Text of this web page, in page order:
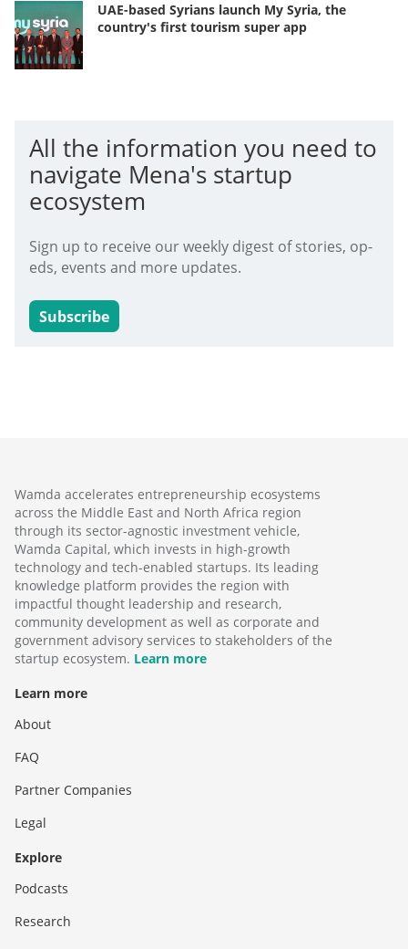
UAE-based Syrians launch My Syria, the
country's first tourism super app
All the information you need to
navigate Mena's startup
ecosystem
Sign up to receive our weekly digest of stories, op-
eds, events and more updates.
Subscribe
Wamda accelerates entrepreneurship ecosystems
across the Middle East and North Africa region
through its sector-agnostic investment vehicle,
Wamda Capital, which invests in high-growth
technology and tech-enabled startups. Its leading
knowledge platform provides the region with
impactful thought leadership and research,
community development as well as corporate and
government advisory services to stakeholders of the
startup ecosystem. Learn more
Learn more
About
FAQ
Partner Companies
Legal
Explore
Podcasts
Research